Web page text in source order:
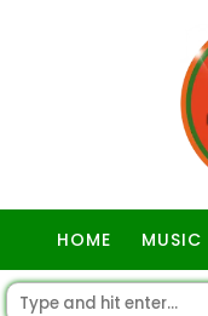
HOME MUSIC